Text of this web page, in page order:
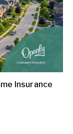
Insurance